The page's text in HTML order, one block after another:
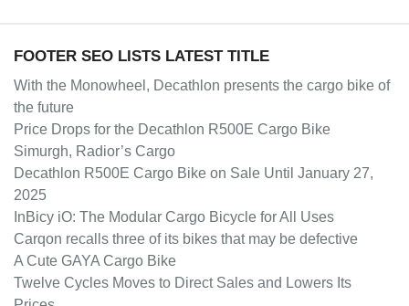
FOOTER SEO LISTS LATEST TITLE
With the Monowheel, Decathlon presents the cargo bike of
the future
Price Drops for the Decathlon R500E Cargo Bike
Simurgh, Radior’s Cargo
Decathlon R500E Cargo Bike on Sale Until January 27,
2025
InBicy iO: The Modular Cargo Bicycle for All Uses
Carqon recalls three of its bikes that may be defective
A Cute GAYA Cargo Bike
Twelve Cycles Moves to Direct Sales and Lowers Its